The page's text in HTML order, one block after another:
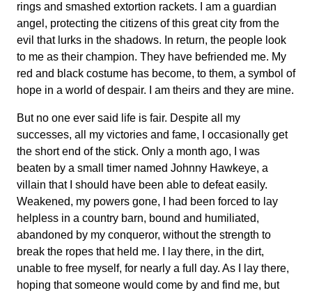
rings and smashed extortion rackets. I am a guardian
angel, protecting the citizens of this great city from the
evil that lurks in the shadows. In return, the people look
to me as their champion. They have befriended me. My
red and black costume has become, to them, a symbol of
hope in a world of despair. I am theirs and they are mine.
But no one ever said life is fair. Despite all my
successes, all my victories and fame, I occasionally get
the short end of the stick. Only a month ago, I was
beaten by a small timer named Johnny Hawkeye, a
villain that I should have been able to defeat easily.
Weakened, my powers gone, I had been forced to lay
helpless in a country barn, bound and humiliated,
abandoned by my conqueror, without the strength to
break the ropes that held me. I lay there, in the dirt,
unable to free myself, for nearly a full day. As I lay there,
hoping that someone would come by and find me, but